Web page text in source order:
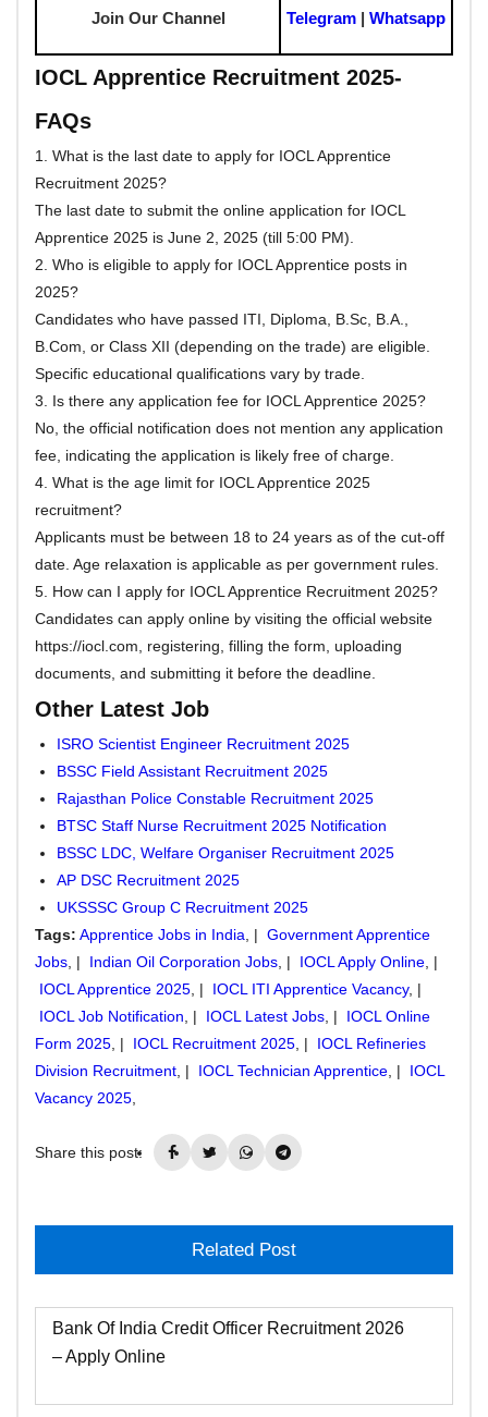
Join Our Channel Telegram | Whatsapp
IOCL Apprentice Recruitment 2025-
FAQs
1. What is the last date to apply for IOCL Apprentice
Recruitment 2025?
The last date to submit the online application for IOCL
Apprentice 2025 is June 2, 2025 (till 5:00 PM).
2. Who is eligible to apply for IOCL Apprentice posts in
2025?
Candidates who have passed ITI, Diploma, B.Sc, B.A.,
B.Com, or Class XII (depending on the trade) are eligible.
Specific educational qualifications vary by trade.
3. Is there any application fee for IOCL Apprentice 2025?
No, the official notification does not mention any application
fee, indicating the application is likely free of charge.
4. What is the age limit for IOCL Apprentice 2025
recruitment?
Applicants must be between 18 to 24 years as of the cut-off
date. Age relaxation is applicable as per government rules.
5. How can I apply for IOCL Apprentice Recruitment 2025?
Candidates can apply online by visiting the official website
https://iocl.com, registering, filling the form, uploading
documents, and submitting it before the deadline.
Other Latest Job
ISRO Scientist Engineer Recruitment 2025
BSSC Field Assistant Recruitment 2025
Rajasthan Police Constable Recruitment 2025
BTSC Staff Nurse Recruitment 2025 Notification
BSSC LDC, Welfare Organiser Recruitment 2025
AP DSC Recruitment 2025
UKSSSC Group C Recruitment 2025
Tags: Apprentice Jobs in India , | Government Apprentice
Jobs , | Indian Oil Corporation Jobs , | IOCL Apply Online , |
IOCL Apprentice 2025 , | IOCL ITI Apprentice Vacancy, |
IOCL Job Notification , | IOCL Latest Jobs , |
IOCL Online
Form 2025 , | IOCL Recruitment 2025 , |
IOCL Refineries
Division Recruitment , | IOCL Technician Apprentice , |
IOCL
Vacancy 2025
Share this post:
Related Post
Bank Of India Credit Officer Recruitment 2026
– Apply Online